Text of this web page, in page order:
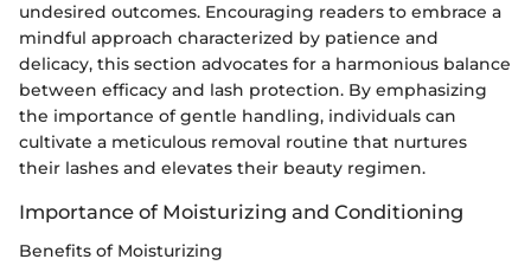
undesired outcomes. Encouraging readers to embrace a
mindful approach characterized by patience and
delicacy, this section advocates for a harmonious balance
between efficacy and lash protection. By emphasizing
the importance of gentle handling, individuals can
cultivate a meticulous removal routine that nurtures
their lashes and elevates their beauty regimen.
Importance of Moisturizing and Conditioning
Benefits of Moisturizing